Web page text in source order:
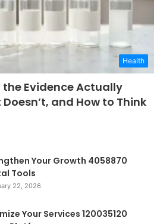
Health
Evidence Actually
and How to Think
Your Growth 4058870
Tools
22, 2026
Your Services 120035120